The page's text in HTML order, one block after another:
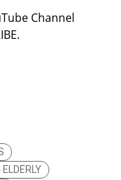
Channel